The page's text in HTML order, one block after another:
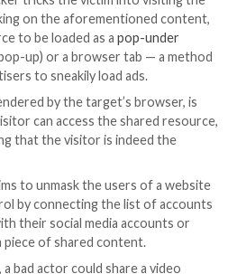
de-anonymization attack
the adversary leveraging a
or YouTube to privately
video, or a YouTube playlist)
the shared resource
by, say, privately sharing the
email address or the
with the service and then
<iframe> HTML tag.
tricks the victim into